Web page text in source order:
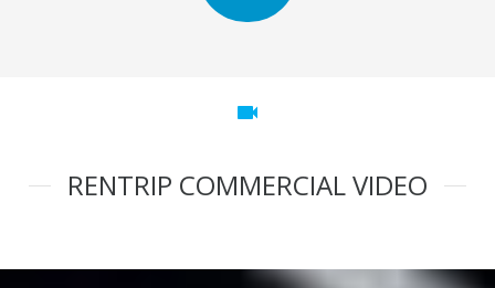
videocam
RENTRIP COMMERCIAL VIDEO